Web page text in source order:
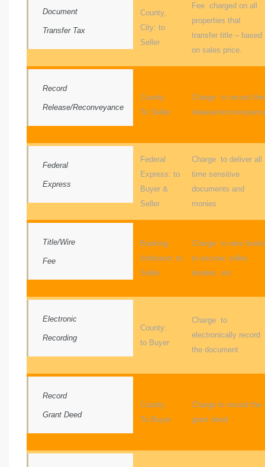
Document
Transfer Tax
County,
City: to
Seller
Fee charged on all
properties that
transfer title – based
on sales price.
Record
Release/Reconveyance
County:
To Seller
Charge to record the
release/
Federal
Express
Federal
Express: to
Buyer &
Seller
Charge to deliver all
time sensitive
documents and
monies
Title/Wire
Fee
Banking
Instituion: to
Seller
Charge to wire funds
to escrow, seller,
lenders, etc
Electronic
Recording
County:
to Buyer
Charge to
electronically record
the document
Record
Grant Deed
County:
To Buyer
Charge to record the
grant deed